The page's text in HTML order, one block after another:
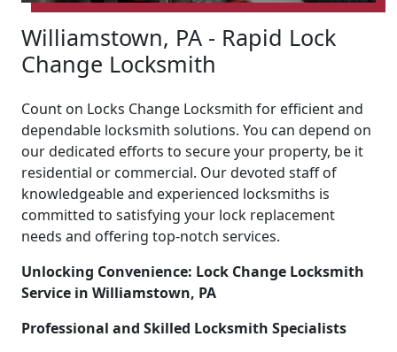
Williamstown, PA - Rapid Lock
Change Locksmith
Count on Locks Change Locksmith for efficient and
dependable locksmith solutions. You can depend on
our dedicated efforts to secure your property, be it
residential or commercial. Our devoted staff of
knowledgeable and experienced locksmiths is
committed to satisfying your lock replacement
needs and offering top-notch services.
Unlocking Convenience: Lock Change Locksmith
Service in Williamstown, PA
Professional and Skilled Locksmith Specialists